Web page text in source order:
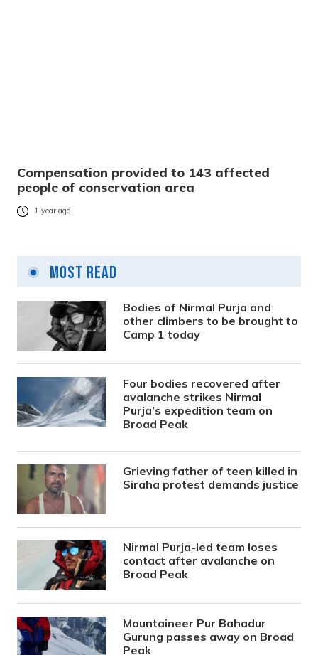
Compensation provided to 143 affected
people of conservation area
1 year ago
Most Read
Bodies of Nirmal Purja and
other climbers to be brought to
Camp 1 today
Four bodies recovered after
avalanche strikes Nirmal
Purja’s expedition team on
Broad Peak
Grieving father of teen killed in
Siraha protest demands justice
Nirmal Purja-led team loses
contact after avalanche on
Broad Peak
Mountaineer Pur Bahadur
Gurung passes away on Broad
Peak